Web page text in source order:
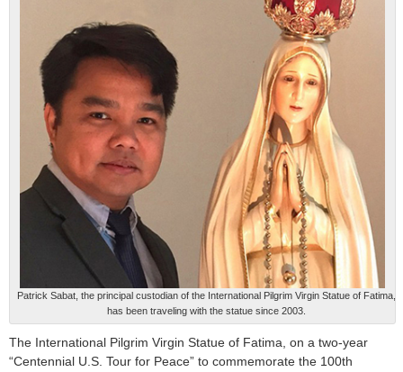
Patrick Sabat, the principal custodian of the International Pilgrim Virgin Statue of Fatima,
has been traveling with the statue since 2003.
The International Pilgrim Virgin Statue of Fatima, on a two-year
“Centennial U.S. Tour for Peace” to commemorate the 100th